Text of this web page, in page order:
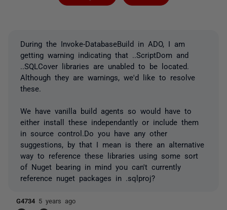
During the Invoke-DatabaseBuild in ADO, I am
getting warning indicating that ..ScriptDom and
..SQLCover libraries are unabled to be located.
Although they are warnings, we'd like to resolve
these.
We have vanilla build agents so would have to
either install these independantly or include them
in source control.Do you have any other
suggestions, by that I mean is there an alternative
way to reference these libraries using some sort
of Nuget bearing in mind you can't currently
reference nuget packages in .sqlproj?
G4734 5 years ago